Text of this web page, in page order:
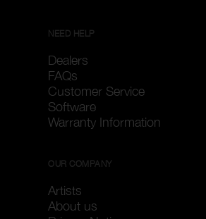
NEED HELP
Dealers
FAQs
Customer Service
Software
Warranty Information
OUR COMPANY
Artists
About us